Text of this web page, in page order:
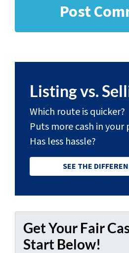
Listing vs.
Which route is quicker?
Puts more cash in your
Has less hassle?
SEE THE
Get Your Fair
Start Below!